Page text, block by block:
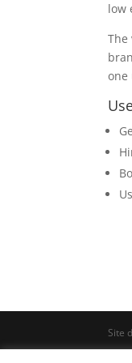
low
one
Site